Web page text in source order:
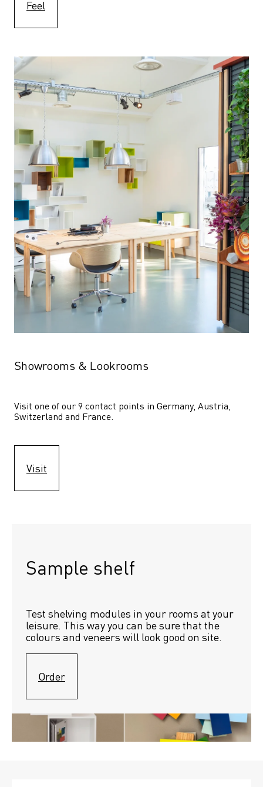
Feel
Showrooms & Lookrooms
Visit one of our 9 contact points in Germany, Austria,
Switzerland and France.
Visit
Sample shelf
Test shelving modules in your rooms at your
leisure. This way you can be sure that the
colours and veneers will look good on site.
Order